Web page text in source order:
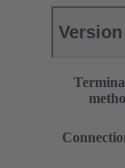
Version